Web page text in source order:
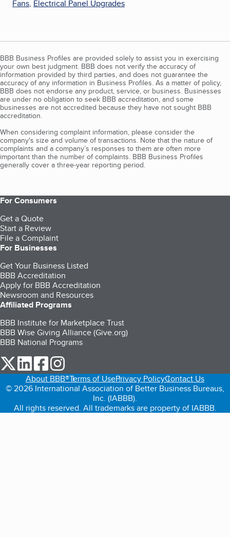
Fans, Electrical Panel Upgrades
BBB Business Profiles are provided solely to assist you in exercising
your own best judgment. BBB does not verify the accuracy of
information provided by third parties, and does not guarantee the
accuracy of any information in Business Profiles. As a matter of policy,
BBB does not endorse any product, service, or business. Businesses
are under no obligation to seek BBB accreditation, and some
businesses are not accredited because they have not sought BBB
accreditation.
When considering complaint information, please consider the
company's size and volume of transactions. Note that the nature of
complaints and a company’s responses to them are often more
important than the number of complaints. BBB Business Profiles
generally cover a three-year reporting period.
For Consumers
Get a Quote
Start a Review
File a Complaint
For Businesses
Get Your Business Listed
BBB Accreditation
Apply for BBB Accreditation
Newsroom and Resources
Affiliated Programs
BBB Institute for Marketplace Trust
BBB Wise Giving Alliance (Give.org)
BBB National Programs
our Twitter (opens in a new tab)
our LinkedIn (opens in a new tab)
our Facebook (opens in a new tab)
About BBB®Terms of UsePrivacy PolicyContact Us
© 2026 International Association of Better Business Bureaus,
Inc. (IABBB).
All rights reserved. All trademarks are property of IABBB.